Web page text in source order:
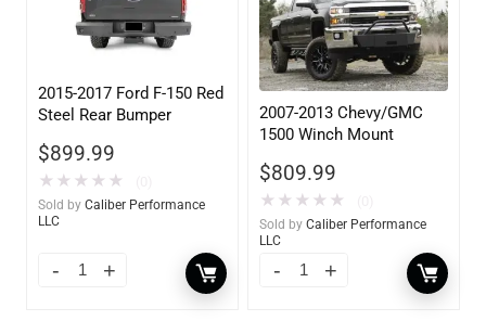
2015-2017 Ford F-150 Red
Steel Rear Bumper
$899.99
★ ★ ★ ★ ★
Sold by Caliber Performance
LLC
2007-2013 Chevy/GMC
1500 Winch Mount
$809.99
★ ★ ★ ★ ★
Sold by Caliber Performance
LLC